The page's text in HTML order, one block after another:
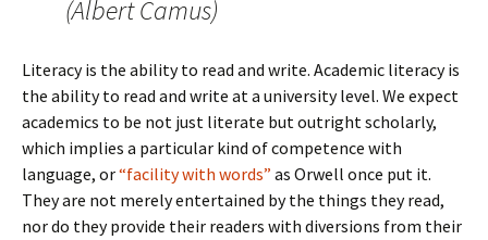
(Albert Camus)
Literacy is the ability to read and write. Academic literacy is
the ability to read and write at a university level. We expect
academics to be not just literate but outright scholarly,
which implies a particular kind of competence with
language, or“facility with words” as Orwell once put it.
They are not merely entertained by the things they read,
nor do they provide their readers with diversions from their